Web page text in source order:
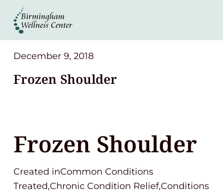
About
Services
Patient Center
Contact
(248) 645-6070
December 9, 2018
Frozen Shoulder
Frozen Shoulder
Created inCommon Conditions
Treated,Chronic Condition Relief,Conditions